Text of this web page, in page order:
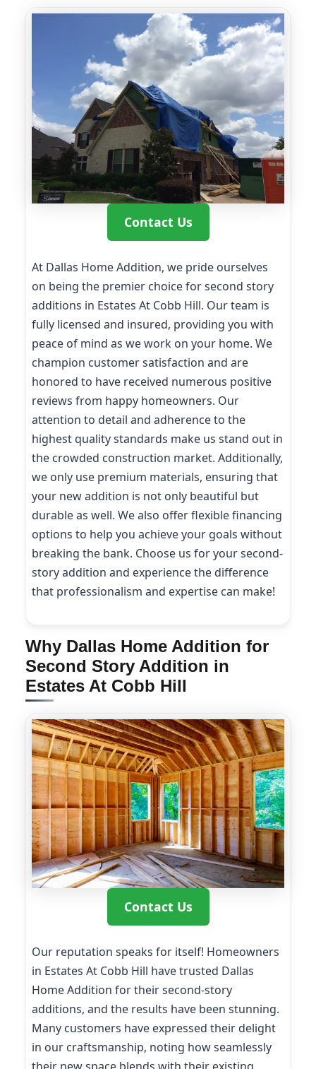
Contact Us
At Dallas Home Addition, we pride ourselves
on being the premier choice for second story
additions in Estates At Cobb Hill. Our team is
fully licensed and insured, providing you with
peace of mind as we work on your home. We
champion customer satisfaction and are
honored to have received numerous positive
reviews from happy homeowners. Our
attention to detail and adherence to the
highest quality standards make us stand out in
the crowded construction market. Additionally,
we only use premium materials, ensuring that
your new addition is not only beautiful but
durable as well. We also offer flexible financing
options to help you achieve your goals without
breaking the bank. Choose us for your second-
story addition and experience the difference
that professionalism and expertise can make!
Why Dallas Home Addition for
Second Story Addition in
Estates At Cobb Hill
Contact Us
Our reputation speaks for itself! Homeowners
in Estates At Cobb Hill have trusted Dallas
Home Addition for their second-story
additions, and the results have been stunning.
Many customers have expressed their delight
in our craftsmanship, noting how seamlessly